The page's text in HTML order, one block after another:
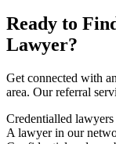
Ready to
Lawyer?
Get connected with
area. Our referral
Credentialled
A lawyer in our